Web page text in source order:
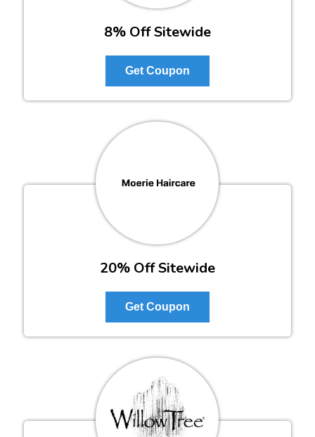
8% Off Sitewide
Get Coupon
20% Off Sitewide
Get Coupon